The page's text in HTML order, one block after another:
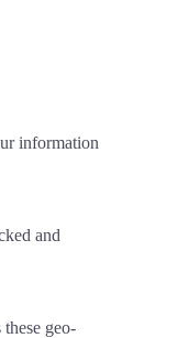
information
and
geo-